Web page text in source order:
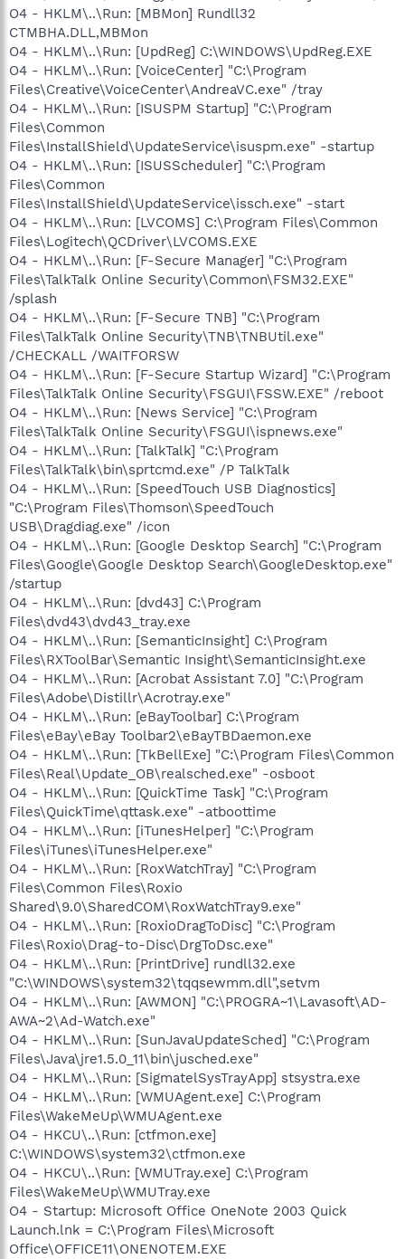
O4 - HKLM\..\Run: [MBMon] Rundll32
CTMBHA.DLL,MBMon
O4 - HKLM\..\Run: [UpdReg] C:\WINDOWS\UpdReg.EXE
O4 - HKLM\..\Run: [VoiceCenter] "C:\Program
Files\Creative\VoiceCenter\AndreaVC.exe" /tray
O4 - HKLM\..\Run: [ISUSPM Startup] "C:\Program
Files\Common
Files\InstallShield\UpdateService\isuspm.exe" -startup
O4 - HKLM\..\Run: [ISUSScheduler] "C:\Program
Files\Common
Files\InstallShield\UpdateService\issch.exe" -start
O4 - HKLM\..\Run: [LVCOMS] C:\Program Files\Common
Files\Logitech\QCDriver\LVCOMS.EXE
O4 - HKLM\..\Run: [F-Secure Manager] "C:\Program
Files\TalkTalk Online Security\Common\FSM32.EXE"
/splash
O4 - HKLM\..\Run: [F-Secure TNB] "C:\Program
Files\TalkTalk Online Security\TNB\TNBUtil.exe"
/CHECKALL /WAITFORSW
O4 - HKLM\..\Run: [F-Secure Startup Wizard] "C:\Program
Files\TalkTalk Online Security\FSGUI\FSSW.EXE" /reboot
O4 - HKLM\..\Run: [News Service] "C:\Program
Files\TalkTalk Online Security\FSGUI\ispnews.exe"
O4 - HKLM\..\Run: [TalkTalk] "C:\Program
Files\TalkTalk\bin\sprtcmd.exe" /P TalkTalk
O4 - HKLM\..\Run: [SpeedTouch USB Diagnostics]
"C:\Program Files\Thomson\SpeedTouch
USB\Dragdiag.exe" /icon
O4 - HKLM\..\Run: [Google Desktop Search] "C:\Program
Files\Google\Google Desktop Search\GoogleDesktop.exe"
/startup
O4 - HKLM\..\Run: [dvd43] C:\Program
Files\dvd43\dvd43_tray.exe
O4 - HKLM\..\Run: [SemanticInsight] C:\Program
Files\RXToolBar\Semantic Insight\SemanticInsight.exe
O4 - HKLM\..\Run: [Acrobat Assistant 7.0] "C:\Program
Files\Adobe\Distillr\Acrotray.exe"
O4 - HKLM\..\Run: [eBayToolbar] C:\Program
Files\eBay\eBay Toolbar2\eBayTBDaemon.exe
O4 - HKLM\..\Run: [TkBellExe] "C:\Program Files\Common
Files\Real\Update_OB\realsched.exe" -osboot
O4 - HKLM\..\Run: [QuickTime Task] "C:\Program
Files\QuickTime\qttask.exe" -atboottime
O4 - HKLM\..\Run: [iTunesHelper] "C:\Program
Files\iTunes\iTunesHelper.exe"
O4 - HKLM\..\Run: [RoxWatchTray] "C:\Program
Files\Common Files\Roxio
Shared\9.0\SharedCOM\RoxWatchTray9.exe"
O4 - HKLM\..\Run: [RoxioDragToDisc] "C:\Program
Files\Roxio\Drag-to-Disc\DrgToDsc.exe"
O4 - HKLM\..\Run: [PrintDrive] rundll32.exe
"C:\WINDOWS\system32\tqqsewmm.dll",setvm
O4 - HKLM\..\Run: [AWMON] "C:\PROGRA~1\Lavasoft\AD-
AWA~2\Ad-Watch.exe"
O4 - HKLM\..\Run: [SunJavaUpdateSched] "C:\Program
Files\Java\jre1.5.0_11\bin\jusched.exe"
O4 - HKLM\..\Run: [SigmatelSysTrayApp] stsystra.exe
O4 - HKLM\..\Run: [WMUAgent.exe] C:\Program
Files\WakeMeUp\WMUAgent.exe
O4 - HKCU\..\Run: [ctfmon.exe]
C:\WINDOWS\system32\ctfmon.exe
O4 - HKCU\..\Run: [WMUTray.exe] C:\Program
Files\WakeMeUp\WMUTray.exe
O4 - Startup: Microsoft Office OneNote 2003 Quick
Launch.lnk = C:\Program Files\Microsoft
Office\OFFICE11\ONENOTEM.EXE